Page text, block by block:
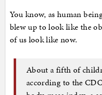
You know, as human
blew up to look like the
of us look like now.
About a fifth of
according to the